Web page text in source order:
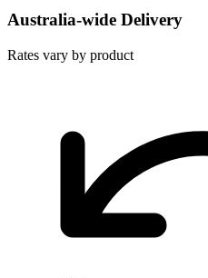
Australia-wide Delivery
Rates vary by product